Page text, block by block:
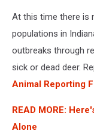
At this time there is
populations in
outbreaks through
sick or dead deer.
Animal Reporting
READ MORE:
Alone